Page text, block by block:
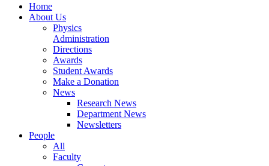
Home
About Us
Physics
Administration
Directions
Awards
Student Awards
Make a Donation
News
Research News
Department News
Newsletters
People
All
Faculty